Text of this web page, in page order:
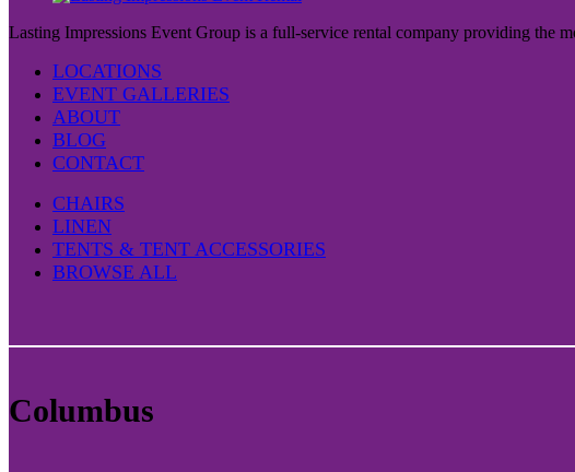
Lasting Impressions Event Group is a full-service rental company providing the
LOCATIONS
EVENT GALLERIES
ABOUT
BLOG
CONTACT
CHAIRS
LINEN
TENTS & TENT ACCESSORIES
BROWSE ALL
Columbus